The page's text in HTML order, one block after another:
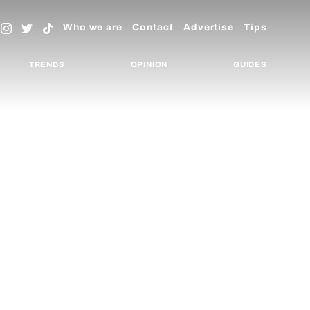
Who we are Contact Advertise Tips
TRENDS OPINION GUIDES